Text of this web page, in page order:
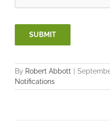
SUBMIT
By Robert Abbott |
Notifications